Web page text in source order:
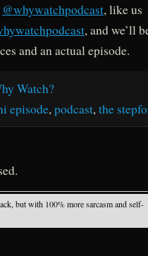
@whywatchpodcast, like us
, and we’ll
and an actual episode.
Watch?
episode, podcast, the
but with 100% more sarcasm and self-